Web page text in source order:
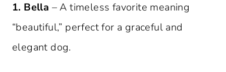
1. Bella – A timeless favorite meaning
“beautiful,” perfect for a graceful and
elegant dog.